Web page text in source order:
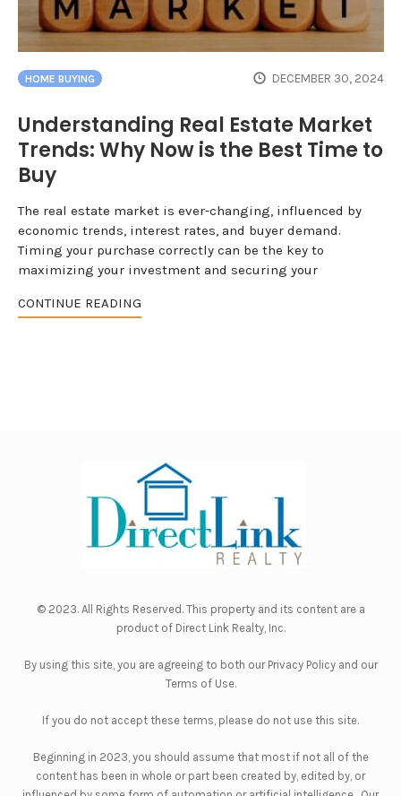
HOME BUYING DECEMBER 30, 2024
Understanding Real Estate Market
Trends: Why Now is the Best Time to
Buy
The real estate market is ever-changing, influenced by
economic trends, interest rates, and buyer demand.
Timing your purchase correctly can be the key to
maximizing your investment and securing your
CONTINUE READING
© 2023. All Rights Reserved. This property and its content are a
product of Direct Link Realty, Inc.
By using this site, you are agreeing to both our Privacy Policyand our
Terms of Use.
If you do not accept these terms, please do not use this site.
Beginning in 2023, you should assume that most if not all of the
content has been in whole or part been created by, edited by, or